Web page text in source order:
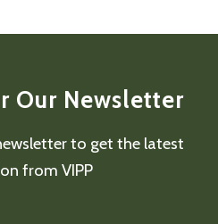
Our Newsletter
to get the latest
from VIPP